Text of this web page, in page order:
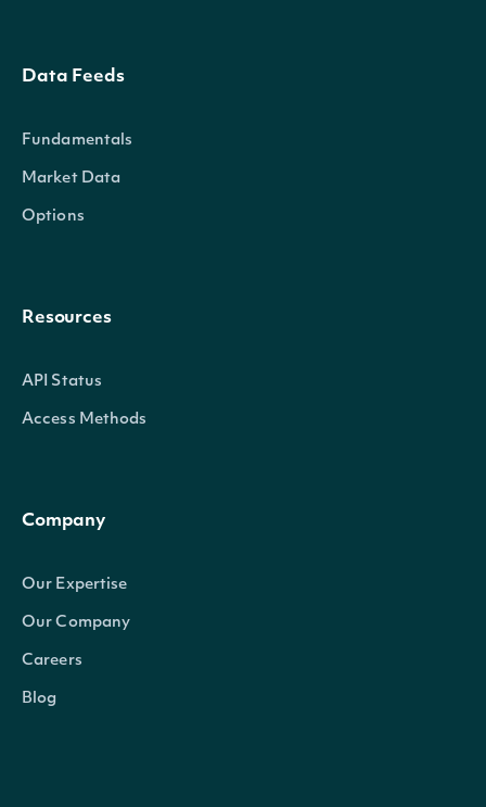
Data Feeds
Fundamentals
Market Data
Options
Resources
API Status
Access Methods
Company
Our Expertise
Our Company
Careers
Blog